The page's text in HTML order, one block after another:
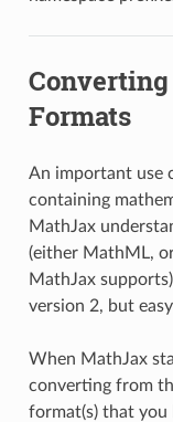
Formats
An important use
containing
MathJax
(either MathML,
MathJax
version 2, but
When MathJax
converting from
format(s) that you